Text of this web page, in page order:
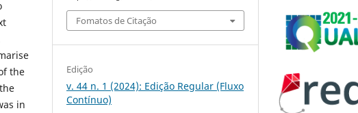
the
in
Fomatos de Citação
Edição
v. 44 n. 1 (2024): Edição Regular (Fluxo
Contínuo)